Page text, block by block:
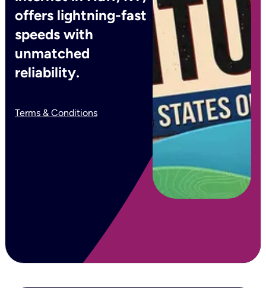
offers lightning-fast
speeds with
unmatched
reliability.
Terms & Conditions